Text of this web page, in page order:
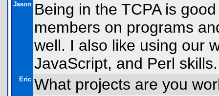
Jason Being in the TCPA is
members on programs
well. I also like using our
JavaScript, and Perl skills.
Eric What projects are you